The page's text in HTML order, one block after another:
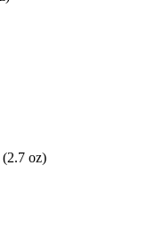
(2.7 oz)